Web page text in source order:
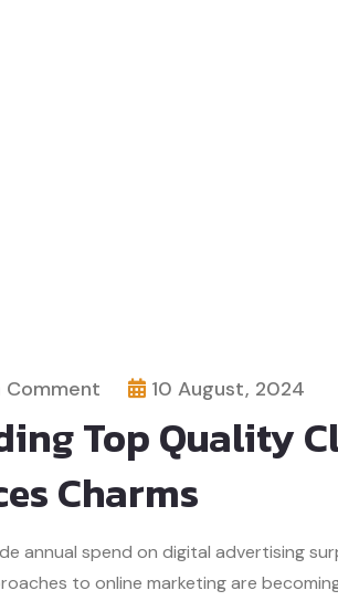
Comment 10 August, 2024
Top Quality
Charms
annual spend on digital advertising
to online marketing are